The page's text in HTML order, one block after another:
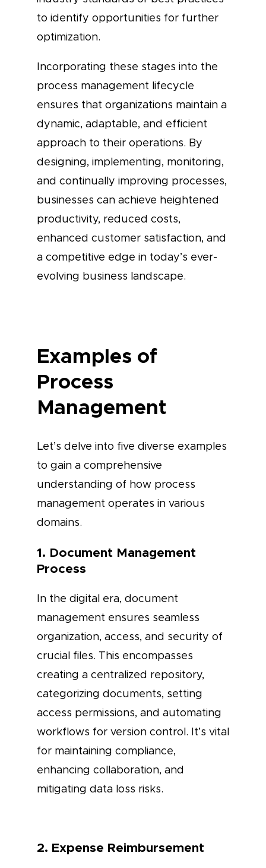
to identify opportunities for further
optimization.
Incorporating these stages into the
process management lifecycle
ensures that organizations maintain a
dynamic, adaptable, and efficient
approach to their operations. By
designing, implementing, monitoring,
and continually improving processes,
businesses can achieve heightened
productivity, reduced costs,
enhanced customer satisfaction, and
a competitive edge in today’s ever-
evolving business landscape.
Examples of
Process
Management
Let’s delve into five diverse examples
to gain a comprehensive
understanding of how process
management operates in various
domains.
1. Document Management
Process
In the digital era, document
management ensures seamless
organization, access, and security of
crucial files. This encompasses
creating a centralized repository,
categorizing documents, setting
access permissions, and automating
workflows for version control. It’s vital
for maintaining compliance,
enhancing collaboration, and
mitigating data loss risks.
2. Expense Reimbursement